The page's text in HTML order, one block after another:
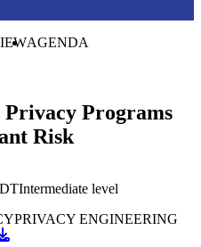
AGENDA
Programs
Risk
Intermediate level
PRIVACY ENGINEERING